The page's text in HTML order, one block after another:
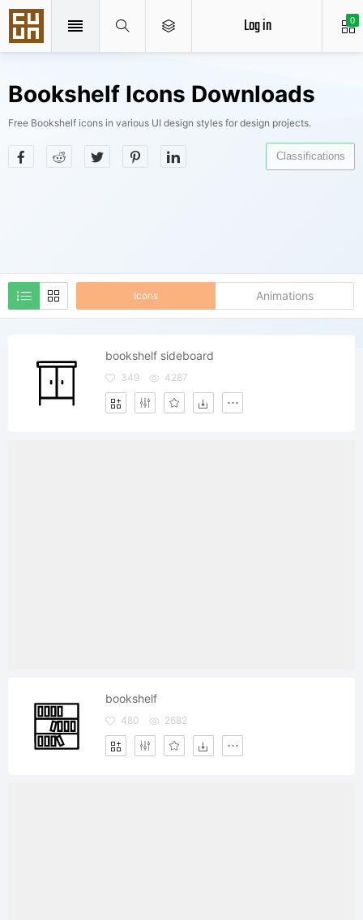
0
Log in
Bookshelf Icons Downloads
Free Bookshelf icons in various UI design styles for design projects.
Icons Animations
Classifications
bookshelf sideboard
349 4287
bookshelf
480 2682